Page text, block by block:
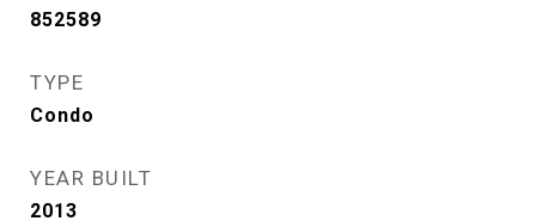
852589
TYPE
Condo
YEAR BUILT
2013